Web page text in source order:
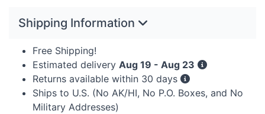
Shipping Information
Free Shipping!
Estimated delivery Aug 19 - Aug 23
Returns available within 30 days
Ships to U.S. (No AK/HI, No P.O. Boxes, and No
Military Addresses)